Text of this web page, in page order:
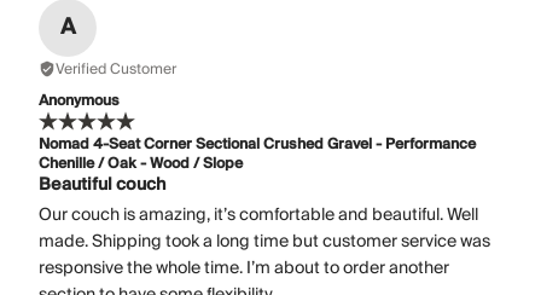
A
Verified Customer
Anonymous
Nomad 4-Seat Corner Sectional Crushed Gravel - Performance
Chenille / Oak - Wood / Slope
Beautiful couch
Our couch is amazing, it’s comfortable and beautiful. Well
made. Shipping took a long time but customer service was
responsive the whole time. I’m about to order another